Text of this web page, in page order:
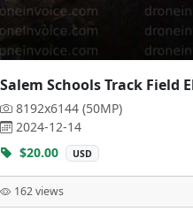
8192x6144 (50MP)
2024-12-14
$20.00
USD
162 views